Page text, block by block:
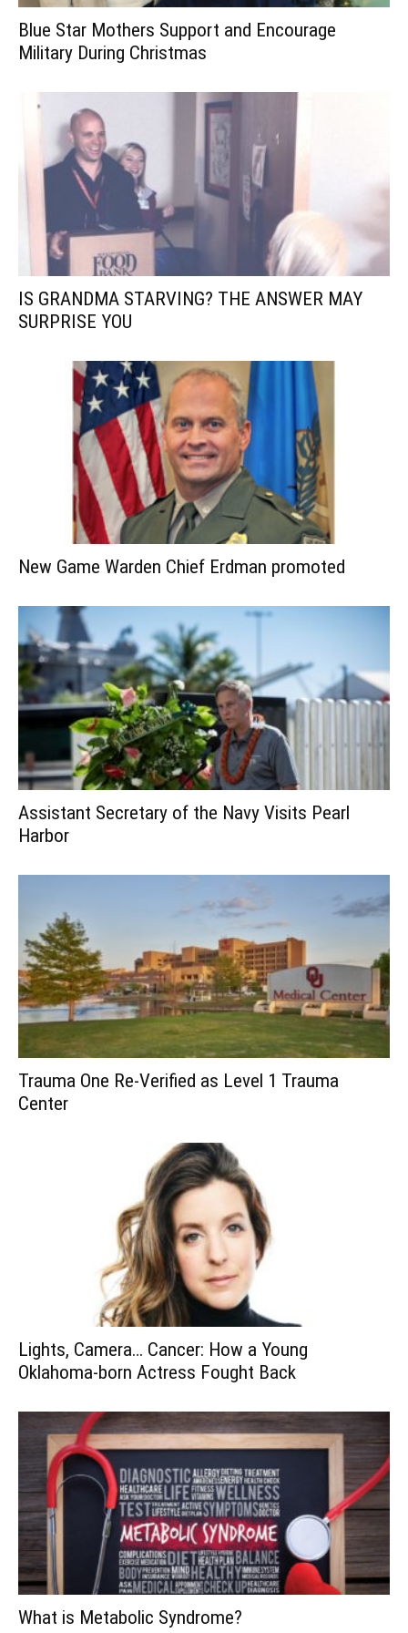
Blue Star Mothers Support and Encourage
Military During Christmas
IS GRANDMA STARVING? THE ANSWER MAY
SURPRISE YOU
New Game Warden Chief Erdman promoted
Assistant Secretary of the Navy Visits Pearl
Harbor
Trauma One Re-Verified as Level 1 Trauma
Center
Lights, Camera… Cancer: How a Young
Oklahoma-born Actress Fought Back
What is Metabolic Syndrome?